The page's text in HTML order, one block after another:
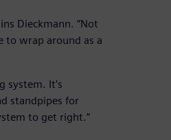
Dieckmann. “Not
to wrap around as a
system. It’s
standpipes for
to get right.”